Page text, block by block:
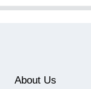
About Us